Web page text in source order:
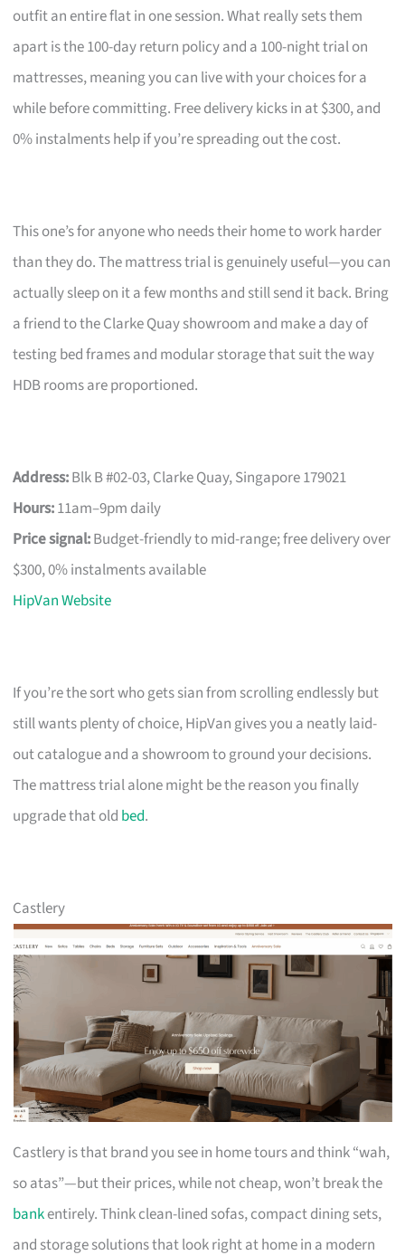
outfit an entire flat in one session. What really sets them
apart is the 100-day return policy and a 100-night trial on
mattresses, meaning you can live with your choices for a
while before committing. Free delivery kicks in at $300, and
0% instalments help if you’re spreading out the cost.
This one’s for anyone who needs their home to work harder
than they do. The mattress trial is genuinely useful—you can
actually sleep on it a few months and still send it back. Bring
a friend to the Clarke Quay showroom and make a day of
testing bed frames and modular storage that suit the way
HDB rooms are proportioned.
Address:Blk B #02-03, Clarke Quay, Singapore 179021
Hours:11am–9pm daily
Price signal:Budget-friendly to mid-range; free delivery over
$300, 0% instalments available
HipVan Website
If you’re the sort who gets sian from scrolling endlessly but
still wants plenty of choice, HipVan gives you a neatly laid-
out catalogue and a showroom to ground your decisions.
The mattress trial alone might be the reason you finally
upgrade that old bed.
Castlery
Castlery is that brand you see in home tours and think “wah,
so atas”—but their prices, while not cheap, won’t break the
bankentirely. Think clean-lined sofas, compact dining sets,
and storage solutions that look right at home in a modern